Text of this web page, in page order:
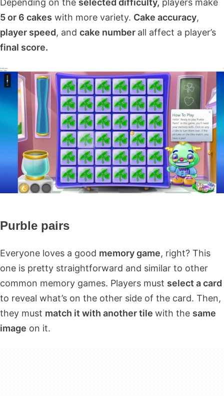
Depending on the selected difficulty, players make
5 or 6 cakes with more variety. Cake accuracy,
player speed, and cake number all affect a player’s
final score.
Purble pairs
Everyone loves a good memory game, right? This
one is pretty straightforward and similar to other
common memory games. Players must select a card
to reveal what’s on the other side of the card. Then,
they must match it with another tile with the same
image on it.